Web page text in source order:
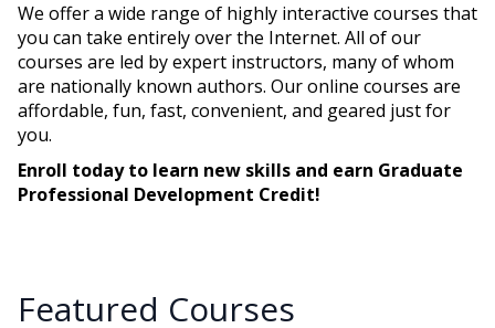
We offer a wide range of highly interactive courses that
you can take entirely over the Internet. All of our
courses are led by expert instructors, many of whom
are nationally known authors. Our online courses are
affordable, fun, fast, convenient, and geared just for
you.
Enroll today to learn new skills and earn Graduate
Professional Development Credit!
Featured Courses